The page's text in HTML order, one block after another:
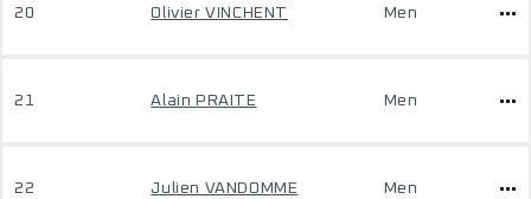
20 Olivier VINCHENT Men
21 Alain PRAITE Men
22 Julien VANDOMME Men